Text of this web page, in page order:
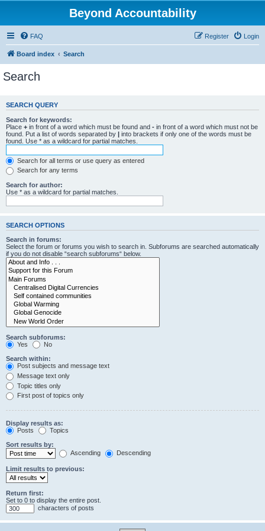
Beyond Accountability
FAQ Login
Register
Board index Search
Search
SEARCH QUERY
Search for keywords:
Place + in front of a word which must be found and - in front of a word which must not be
found. Put a list of words separated by | into brackets if only one of the words must be
found. Use * as a wildcard for partial matches.
Search for all terms or use query as entered
Search for any terms
Search for author:
Use * as a wildcard for partial matches.
SEARCH OPTIONS
Search in forums:
Select the forum or forums you wish to search in. Subforums are searched automatically
if you do not disable “search subforums“ below.
Search subforums:
Yes
No
Search within:
Post subjects and message text
Message text only
Topic titles only
First post of topics only
Display results as:
Posts
Topics
Sort results by:
Ascending
Descending
Limit results to previous:
Return first:
Set to 0 to display the entire post.
characters of posts